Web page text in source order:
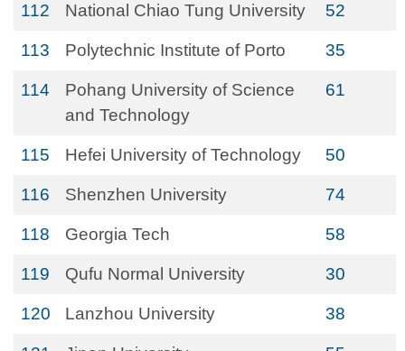
112 National Chiao Tung University 52
113 Polytechnic Institute of Porto 35
114
Pohang University of Science
and Technology
61
115 Hefei University of Technology 50
116 Shenzhen University 74
118 Georgia Tech 58
119 Qufu Normal University 30
120 Lanzhou University 38